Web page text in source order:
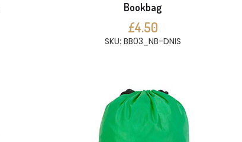
Bookbag
£4.50
SKU: BB03_NB-DNIS